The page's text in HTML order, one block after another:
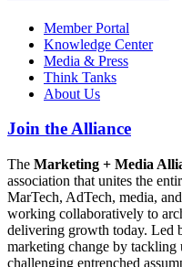
Member Portal
Knowledge Center
Media & Press
Think Tanks
About Us
Join the Alliance
The Marketing + Media
association that unites the
MarTech, AdTech, media,
working collaboratively to
delivering growth today. Led
marketing change by tackling
challenging entrenched